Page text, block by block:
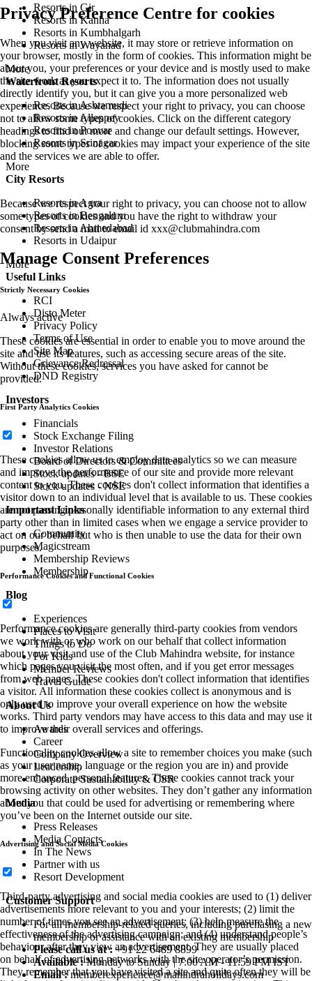
Resorts in Gir
Resorts in Kanha
Resorts in Kumbhalgarh
Resorts in Wayanad
More
Waterfront Resorts
Resorts in Ashtamudi
Resorts in Alleppey
Resorts in Poovar
Resorts in Srinagar
More
City Resorts
Resorts in Agra
Resorts in Bengaluru
Resorts in Ahmedabad
Resorts in Udaipur
More
Useful Links
RCI
Disto Meter
Privacy Policy
Terms of Use
Site Map
Grievance Redressal
DND Registry
Investors
Financials
Stock Exchange Filing
Investor Relations
Board of Directors & Committees
Stock updates - BSE
Stock updates - NSE
Important Links
Community
Magicstream
Membership Reviews
Membership
Blog
Experiences
Places to Visit
Things to Do
For Kids
Member Reviews
Travel Guide
About Us
Awards
Career
Company Overview
Leadership
Corporate Sustainability & CSR
Media
Press Releases
Media Contacts
In The News
Partner with us
Resort Development
Customer Support
For all membership-related queries, including purchasing a new
membership or assistance with an existing membership
Please call us at :+91 22 6489 8899
Available :Monday to Sunday | 7:00 AM - 11:59 PM IST
Email : memberexperience@mahindraholidays.com
Privacy Preference Centre for cookies
When you visit any website, it may store or retrieve information on
your browser, mostly in the form of cookies. This information might be
about you, your preferences or your device and is mostly used to make
the site work as you expect it to. The information does not usually
directly identify you, but it can give you a more personalized web
experience. Because we respect your right to privacy, you can choose
not to allow some types of cookies. Click on the different category
headings to find out more and change our default settings. However,
blocking some types of cookies may impact your experience of the site
and the services we are able to offer.
Because we respect your right to privacy, you can choose not to allow
some types of cookies and you have the right to withdraw your
consent by send a mail to email id xxx@clubmahindra.com
Manage Consent Preferences
Strictly Necessary Cookies
Always active
These cookies are essential in order to enable you to move around the
site and use its features, such as accessing secure areas of the site.
Without these cookies, services you have asked for cannot be
provided.
First Party Analytics Cookies
These cookies allow us to employ data analytics so we can measure
and improve the performance of our site and provide more relevant
content to you. These cookies don't collect information that identifies a
visitor down to an individual level that is available to us. These cookies
are not passing personally identifiable information to any external third
party other than in limited cases when we engage a service provider to
act on our behalf but who is then unable to use the data for their own
purposes.
Performance Cookies and Functional Cookies
Performance cookies are generally third-party cookies from vendors
we work with or who work on our behalf that collect information
about your visit and use of the Club Mahindra website, for instance
which pages you visit the most often, and if you get error messages
from web pages. These cookies don't collect information that identifies
a visitor. All information these cookies collect is anonymous and is
only used to improve your overall experience on how the website
works. Third party vendors may have access to this data and may use it
to improve their overall services and offerings.
Functionality cookies allow a site to remember choices you make (such
as your user name, language or the region you are in) and provide
more enhanced, personal features. These cookies cannot track your
browsing activity on other websites. They don’t gather any information
about you that could be used for advertising or remembering where
you’ve been on the Internet outside our site.
Advertising and Social Media Cookies
Third-party advertising and social media cookies are used to (1) deliver
advertisements more relevant to you and your interests; (2) limit the
number of times you see an advertisement; (3) help measure the
effectiveness of the advertising campaign; and (4) understand people’s
behaviour after they view an advertisement. They are usually placed
on behalf of advertising networks with the site operator’s permission.
They remember that you have visited a site and quite often they will be